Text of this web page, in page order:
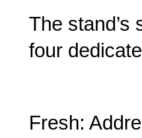
The stand’s
four
Fresh: